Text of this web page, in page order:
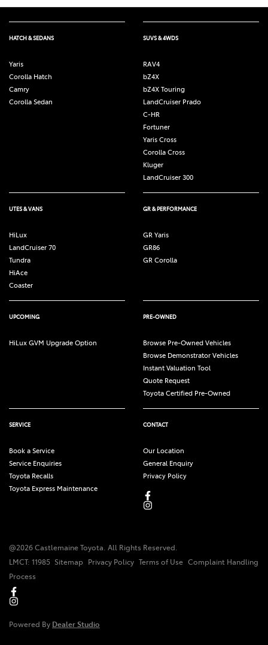
HATCH & SEDANS
Yaris
Corolla Hatch
Camry
Corolla Sedan
SUVS & 4WDS
RAV4
bZ4X
bZ4X Touring
LandCruiser Prado
C-HR
Fortuner
Yaris Cross
Corolla Cross
Kluger
LandCruiser 300
UTES & VANS
HiLux
LandCruiser 70
Tundra
HiAce
Coaster
GR & PERFORMANCE
GR Yaris
GR86
GR Corolla
UPCOMING
HiLux GVM Upgrade Option
PRE-OWNED
Browse Pre-Owned Vehicles
Browse Demonstrator Vehicles
Instant Valuation Tool
Quote Request
Toyota Certified Pre-Owned
SERVICE
Book a Service
Service Enquiries
Toyota Recalls
Toyota Express Maintenance
CONTACT
Our Location
General Enquiry
Privacy Policy
@2026Castlemaine Toyota . All Rights Reserved.
LMCT: 11985 Sitemap Privacy Policy Terms of Use Complaint Handling
Process
Powered By Dealer Studio